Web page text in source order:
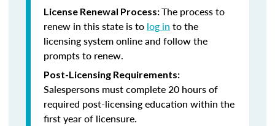
License Renewal Process:The process to
renew in this state is to log in to the
licensing system online and follow the
prompts to renew.
Post-Licensing Requirements:
Salespersons must complete 20 hours of
required post-licensing education within the
first year of licensure.